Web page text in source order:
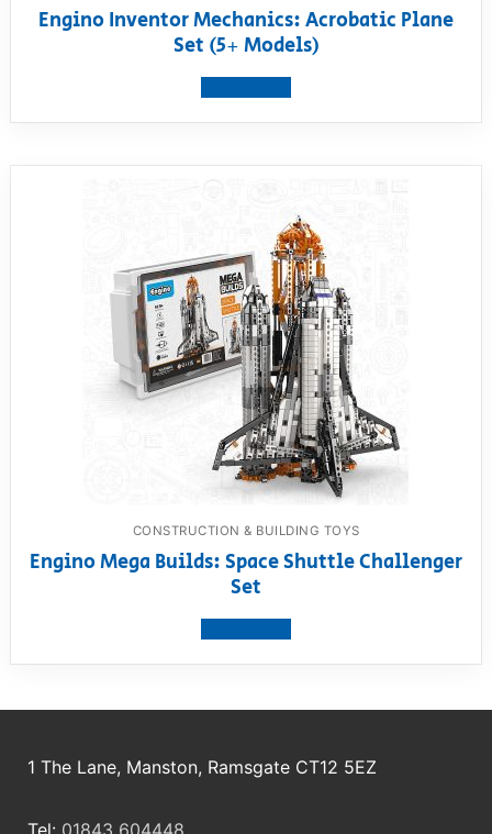
Engino Inventor Mechanics: Acrobatic Plane
Set (5+ Models)
CONSTRUCTION & BUILDING TOYS
Engino Mega Builds: Space Shuttle Challenger
Set
1 The Lane, Manston, Ramsgate CT12 5EZ